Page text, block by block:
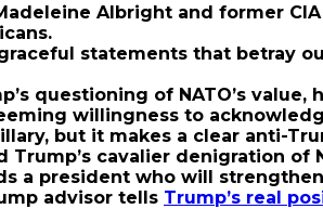
Albright and former
statements that betray
questioning of NATO’s
willingness to
but it makes a clear anti-
cavalier denigration of
a president who will
advisor tells Trump’s real